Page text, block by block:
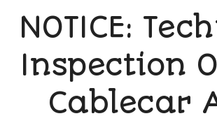
NOTICE:
Inspection
Cablecar